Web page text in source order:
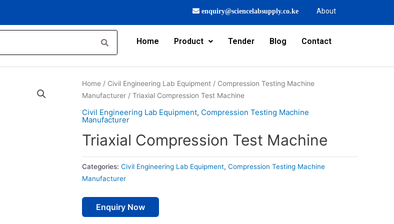
enquiry@sciencelabsupply.co.ke About
Home Product Tender Blog Contact
Home / Civil Engineering Lab Equipment / Compression Testing Machine
Manufacturer / Triaxial Compression Test Machine
Civil Engineering Lab Equipment, Compression Testing Machine
Manufacturer
Triaxial Compression Test Machine
Categories: Civil Engineering Lab Equipment, Compression Testing Machine
Manufacturer
Enquiry Now